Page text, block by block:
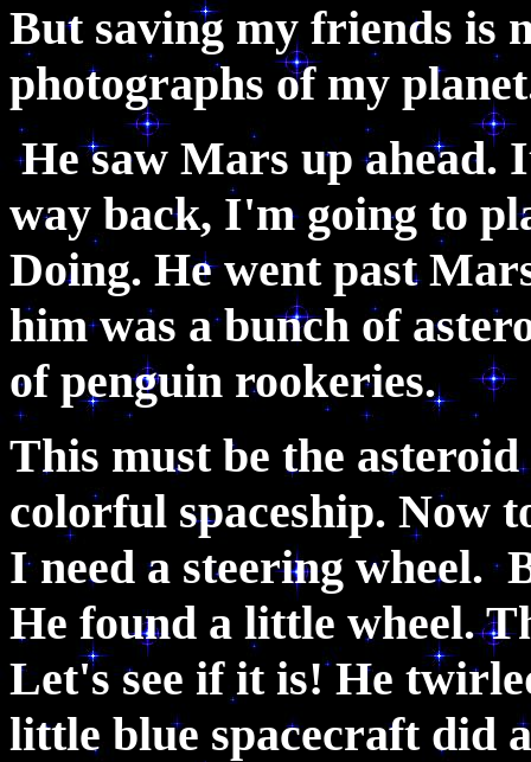
But saving my friends is
photographs of my
He saw Mars up ahead.
way back, I'm going to
Doing. He went past
him was a bunch of
of penguin rookeries.
This must be the
colorful spaceship. Now
I need a steering wheel.
He found a little wheel.
Let's see if it is! He
little blue spacecraft did